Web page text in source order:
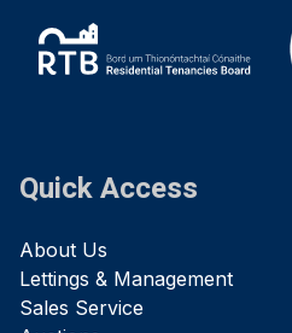
Quick Access
About Us
Lettings & Management
Sales Service